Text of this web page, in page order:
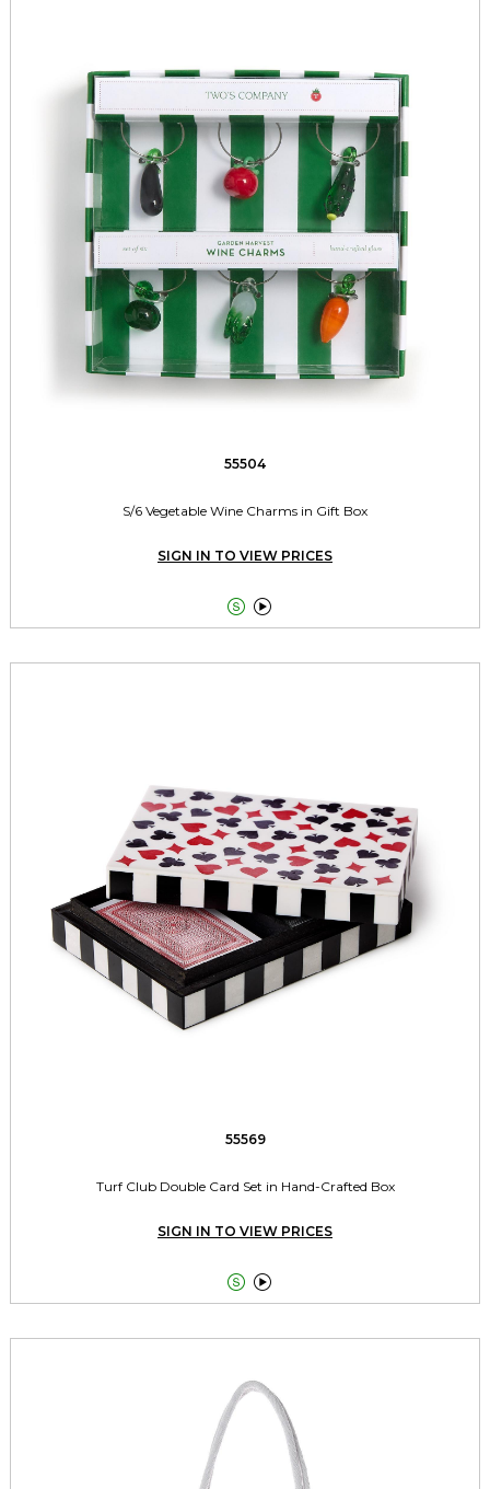
55504
S/6 Vegetable Wine Charms in Gift Box
SIGN IN TO VIEW PRICES
 
55569
Turf Club Double Card Set in Hand-Crafted Box
SIGN IN TO VIEW PRICES
 